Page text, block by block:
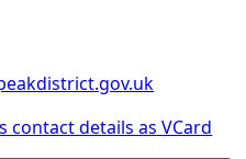
contact details as VCard